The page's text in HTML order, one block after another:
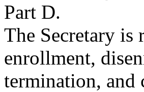
Part D.
The Secretary is
enrollment,
termination, and